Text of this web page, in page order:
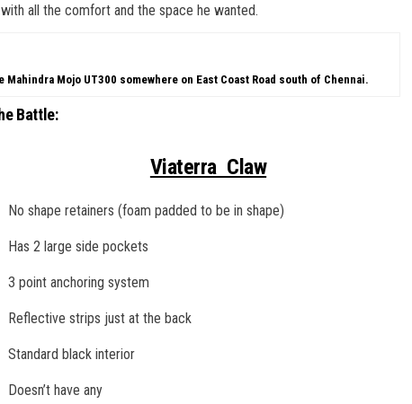
all the comfort and the space he wanted.
Mojo UT300 somewhere on East Coast Road south of Chennai.
Battle:
Viaterra Claw
No shape retainers (foam padded to be in shape)
Has 2 large side pockets
3 point anchoring system
Reflective strips just at the back
Standard black interior
Doesn’t have any